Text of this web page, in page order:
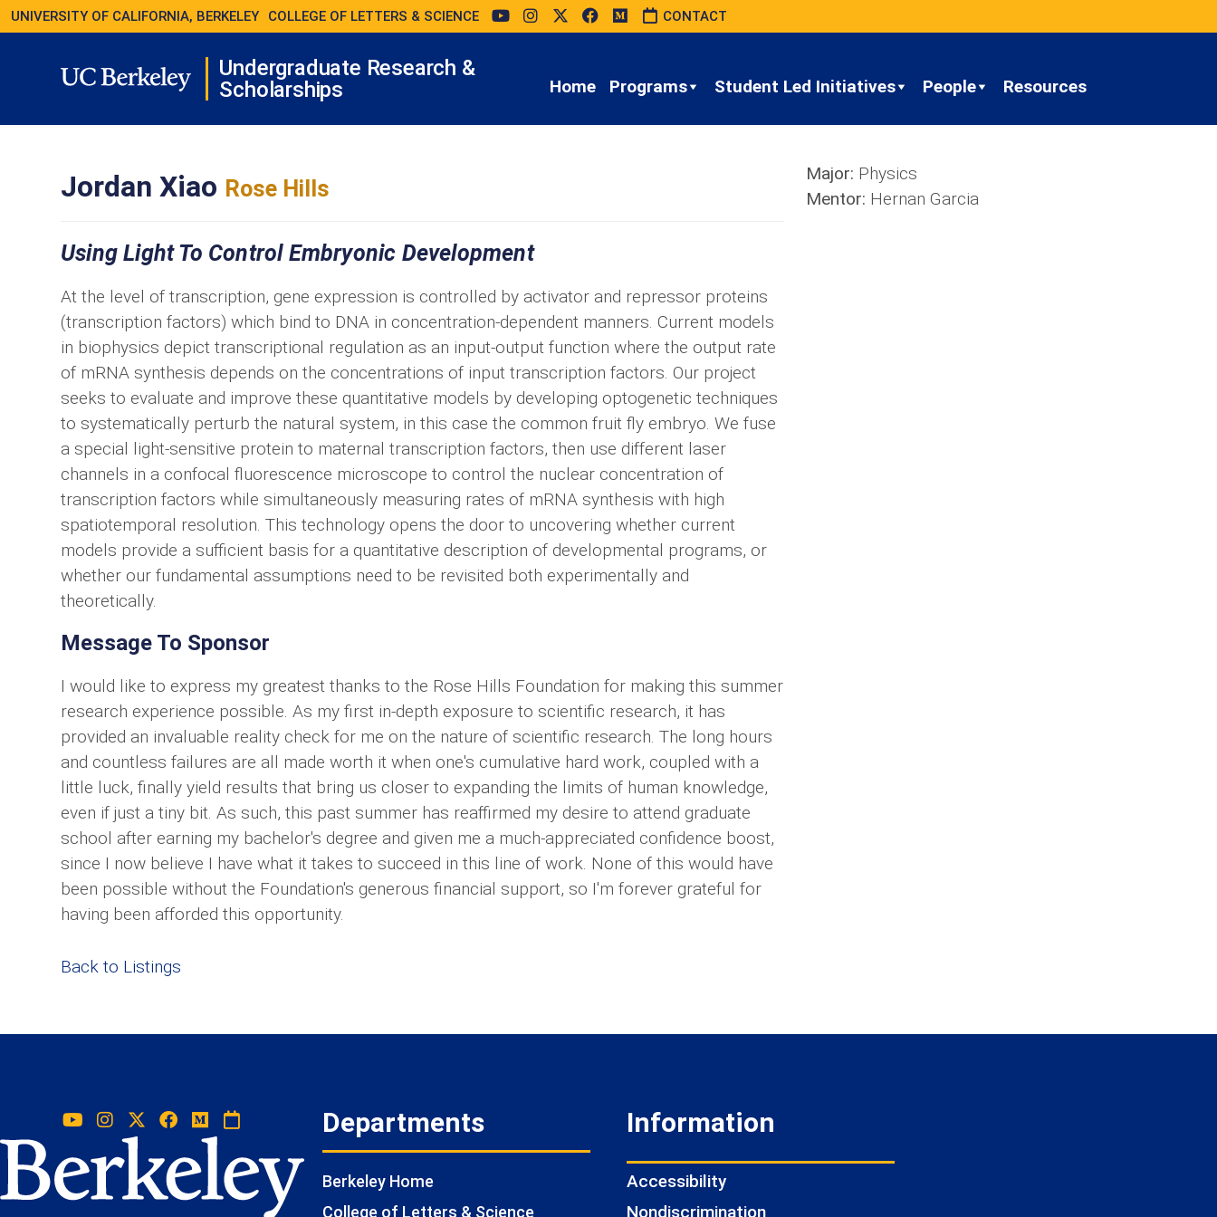
UNIVERSITY OF CALIFORNIA, BERKELEY COLLEGE OF LETTERS & SCIENCE CONTACT
Undergraduate Research &
Scholarships
Home Programs Student Led Initiatives People Resources
Jordan Xiao Rose Hills
Using Light To Control Embryonic Development
At the level of transcription, gene expression is controlled by activator and repressor proteins
(transcription factors) which bind to DNA in concentration-dependent manners. Current models
in biophysics depict transcriptional regulation as an input-output function where the output rate
of mRNA synthesis depends on the concentrations of input transcription factors. Our project
seeks to evaluate and improve these quantitative models by developing optogenetic techniques
to systematically perturb the natural system, in this case the common fruit fly embryo. We fuse
a special light-sensitive protein to maternal transcription factors, then use different laser
channels in a confocal fluorescence microscope to control the nuclear concentration of
transcription factors while simultaneously measuring rates of mRNA synthesis with high
spatiotemporal resolution. This technology opens the door to uncovering whether current
models provide a sufficient basis for a quantitative description of developmental programs, or
whether our fundamental assumptions need to be revisited both experimentally and
theoretically.
Message To Sponsor
I would like to express my greatest thanks to the Rose Hills Foundation for making this summer
research experience possible. As my first in-depth exposure to scientific research, it has
provided an invaluable reality check for me on the nature of scientific research. The long hours
and countless failures are all made worth it when one's cumulative hard work, coupled with a
little luck, finally yield results that bring us closer to expanding the limits of human knowledge,
even if just a tiny bit. As such, this past summer has reaffirmed my desire to attend graduate
school after earning my bachelor's degree and given me a much-appreciated confidence boost,
since I now believe I have what it takes to succeed in this line of work. None of this would have
been possible without the Foundation's generous financial support, so I'm forever grateful for
having been afforded this opportunity.
Major: Physics
Mentor: Hernan Garcia
Back to Listings
Departments
Berkeley Home
College of Letters & Science
Information
Accessibility
Nondiscrimination